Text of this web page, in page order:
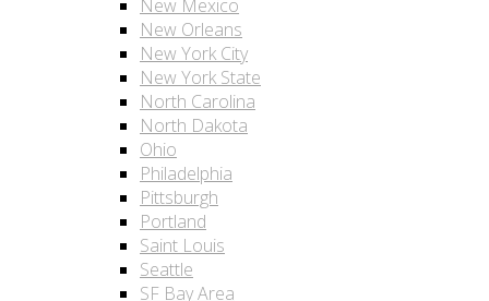
New Mexico
New Orleans
New York City
New York State
North Carolina
North Dakota
Ohio
Philadelphia
Pittsburgh
Portland
Saint Louis
Seattle
SF Bay Area